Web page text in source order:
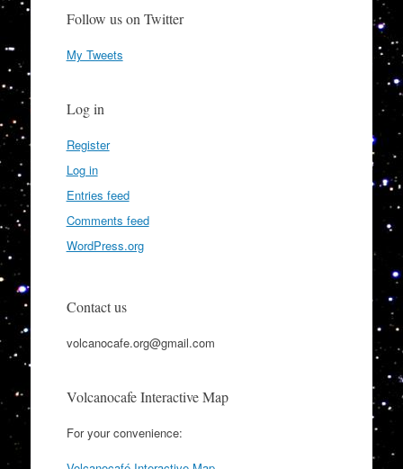
Follow us on Twitter
My Tweets
Log in
Register
Log in
Entries feed
Comments feed
WordPress.org
Contact us
volcanocafe.org@gmail.com
Volcanocafe Interactive Map
For your convenience: